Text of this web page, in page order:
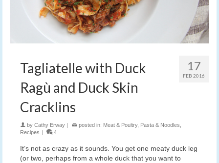
17
FEB 2016
Tagliatelle with Duck
Ragù and Duck Skin
Cracklins
by Cathy Erway | posted in: Meat & Poultry, Pasta & Noodles
Recipes | 4
It’s not as crazy as it sounds. You get one meaty duck leg
(or two, perhaps from a whole duck that you want to